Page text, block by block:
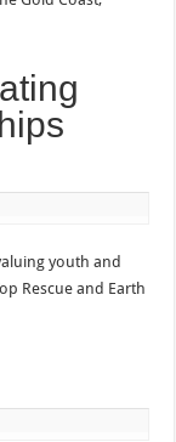
youth and
Rescue and Earth